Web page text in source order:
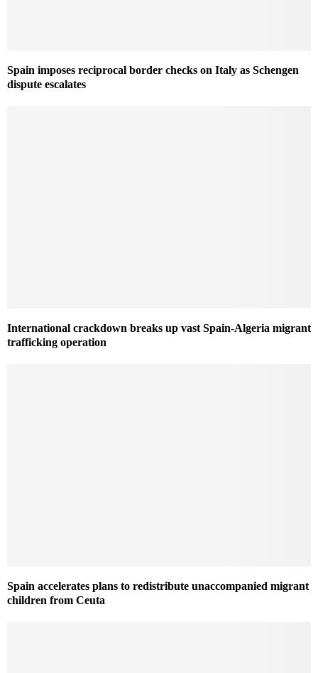
Spain imposes reciprocal border checks on Italy as Schengen
dispute escalates
International crackdown breaks up vast Spain-Algeria migrant
trafficking operation
Spain accelerates plans to redistribute unaccompanied migrant
children from Ceuta